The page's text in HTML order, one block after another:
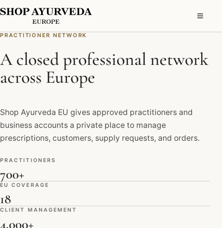
PRACTITIONER NETWORK
A closed professional network
across Europe
Shop Ayurveda EU gives approved practitioners and
business accounts a private place to manage
prescriptions, customers, supply requests, and orders.
PRACTITIONERS
700+
EU COVERAGE
18
CLIENT MANAGEMENT
4,000+